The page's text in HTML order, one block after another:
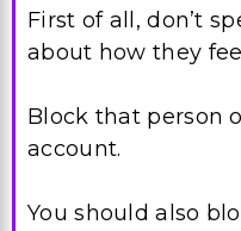
First of all, don’t
about how they
Block that person
account.
You should also